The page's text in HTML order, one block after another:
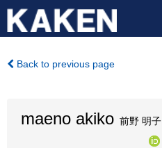
Back to previous page
maeno akiko 前野 明子